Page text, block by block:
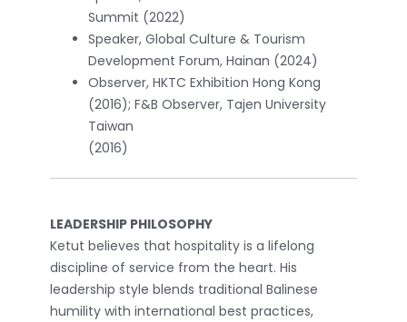
Summit (2022)
Speaker, Global Culture & Tourism
Development Forum, Hainan (2024)
Observer, HKTC Exhibition Hong Kong
(2016); F&B Observer, Tajen University
Taiwan
(2016)
LEADERSHIP PHILOSOPHY
Ketut believes that hospitality is a lifelong
discipline of service from the heart. His
leadership style blends traditional Balinese
humility with international best practices,